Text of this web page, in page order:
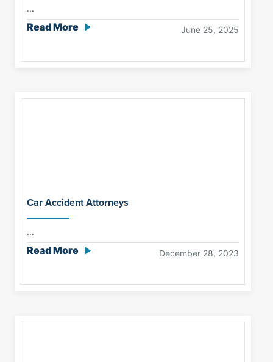
...
Read More June 25, 2025
Car Accident Attorneys
...
Read More December 28, 2023